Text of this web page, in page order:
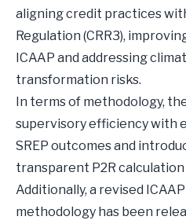
aligning credit practices
Regulation (CRR3),
ICAAP and addressing
transformation risks.
In terms of methodology,
supervisory efficiency with
SREP outcomes and
transparent P2R
Additionally, a revised
methodology has been